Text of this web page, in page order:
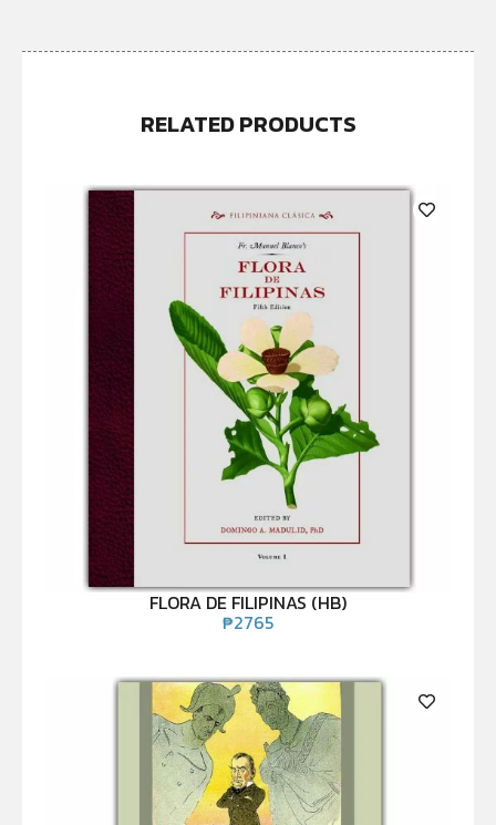
RELATED PRODUCTS
FLORA DE FILIPINAS (HB)
₱2765